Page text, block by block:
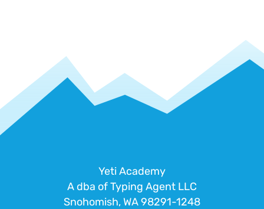
Yeti Academy
A dba of Typing Agent LLC
Snohomish, WA 98291-1248